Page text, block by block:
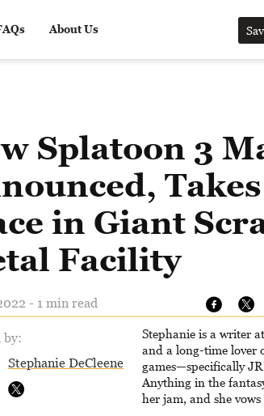
About Us
Splatoon 3
Takes
in Giant
Facility
- 1 min read
Stephanie DeCleene
Stephanie is a writer
and a long-time lover
games—specifically
Anything in the
her jam, and she